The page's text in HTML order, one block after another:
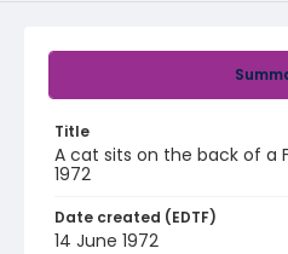
Title
A cat sits on the back of a
1972
Date created (EDTF)
14 June 1972